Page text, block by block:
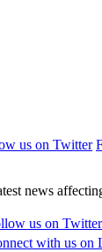
us on Twitter
news
us on Twitter
with us on